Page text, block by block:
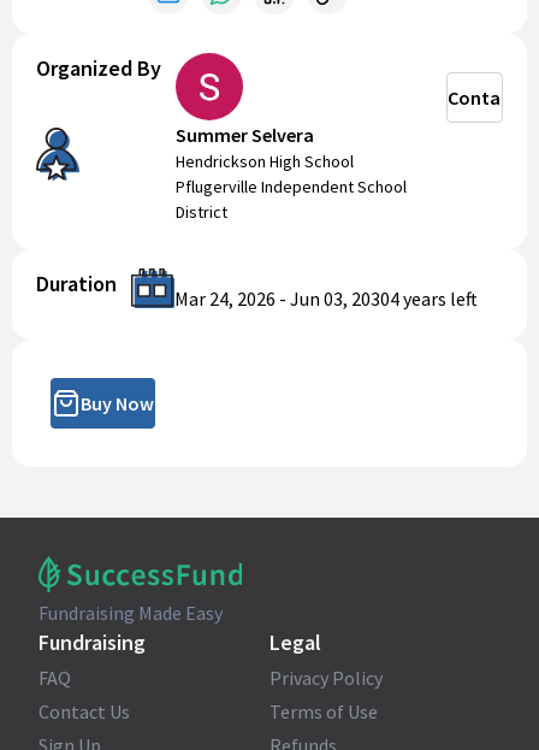
Organized By
Summer Selvera
Hendrickson High School
Pflugerville Independent School
District
Contact
Duration
Mar 24, 2026 - Jun 03, 20304 years left
Buy Now
Fundraising Made Easy
Fundraising
FAQ
Contact Us
Legal
Privacy Policy
Terms of Use